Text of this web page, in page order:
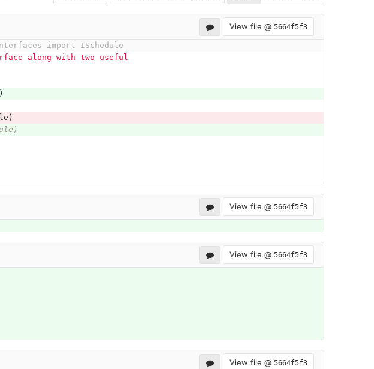
View file @ 5664f5f3
import ISchedule
along with two useful
)
)
View file @ 5664f5f3
View file @ 5664f5f3
View file @ 5664f5f3